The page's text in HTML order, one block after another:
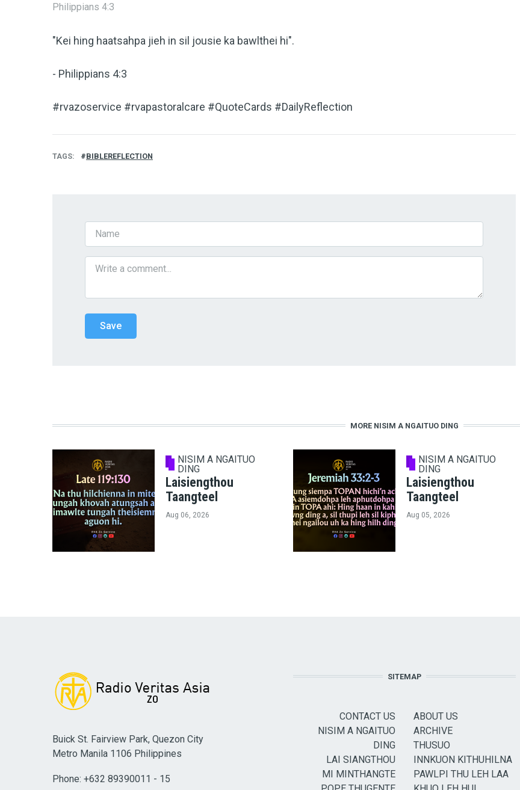
Philippians 4:3
"Kei hing haatsahpa jieh in sil jousie ka bawlthei hi".
- Philippians 4:3
#rvazoservice #rvapastoralcare #QuoteCards #DailyReflection
TAGS BIBLEREFLECTION
MORE NISIM A NGAITUO DING
NISIM A NGAITUO
DING
Laisiengthou
Taangteel
Aug 06, 2026
NISIM A NGAITUO
DING
Laisiengthou
Taangteel
Aug 05, 2026
Buick St. Fairview Park, Quezon City
Metro Manila 1106 Philippines
Phone: +632 89390011 - 15
SITEMAP
CONTACT US
NISIM A NGAITUO
DING
LAI SIANGTHOU
MI MINTHANGTE
ABOUT US
ARCHIVE
THUSUO
INNKUON KITHUHILNA
PAWLPI THU LEH LAA